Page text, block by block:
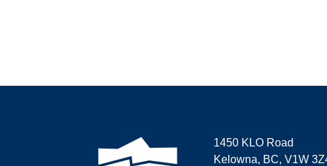
1450 KLO Road
Kelowna, BC, V1W